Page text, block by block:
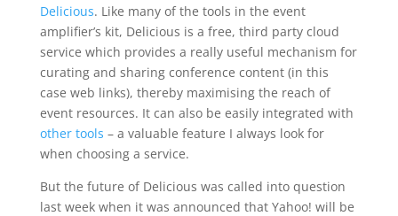
Delicious. Like many of the tools in the event
amplifier’s kit, Delicious is a free, third party cloud
service which provides a really useful mechanism for
curating and sharing conference content (in this
case web links), thereby maximising the reach of
event resources. It can also be easily integrated with
other tools – a valuable feature I always look for
when choosing a service.
But the future of Delicious was called into question
last week when it was announced that Yahoo! will be